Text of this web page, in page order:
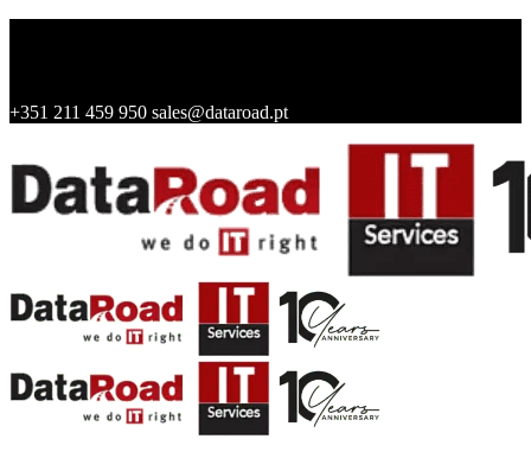
+351 211 459 950 sales@dataroad.pt